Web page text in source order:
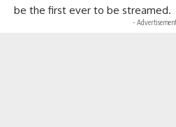
be the first ever to be streamed.
-